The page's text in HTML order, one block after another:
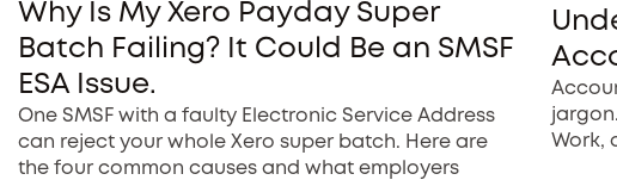
Why Is My Xero Payday Super
Batch Failing? It Could Be an SMSF
ESA Issue.
One SMSF with a faulty Electronic Service Address
can reject your whole Xero super batch. Here are
the four common causes and what employers
Work,